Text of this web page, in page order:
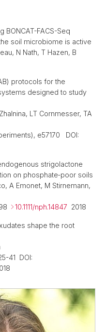
BONCAT-FACS-Seq
soil microbiome is active
N Nath, T Hazen, B
protocols for the
designed to study
LT Cornmesser, TA
e57170 DOI:
strigolactone
on phosphate‐poor soils
A Emonet, M Stirnemann,
10.1111/nph.14847 2018
shape the root
41 DOI: